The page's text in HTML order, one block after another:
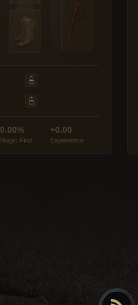
0.00%
Magic Find
+0.00
Experience